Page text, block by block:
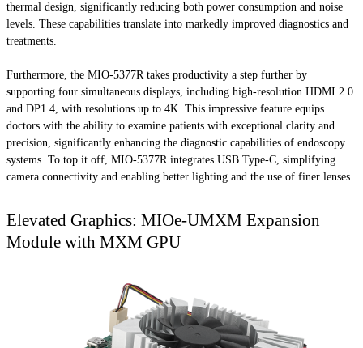
thermal design, significantly reducing both power consumption and noise
levels. These capabilities translate into markedly improved diagnostics and
treatments.
Furthermore, the MIO-5377R takes productivity a step further by
supporting four simultaneous displays, including high-resolution HDMI 2.0
and DP1.4, with resolutions up to 4K. This impressive feature equips
doctors with the ability to examine patients with exceptional clarity and
precision, significantly enhancing the diagnostic capabilities of endoscopy
systems. To top it off, MIO-5377R integrates USB Type-C, simplifying
camera connectivity and enabling better lighting and the use of finer lenses.
Elevated Graphics: MIOe-UMXM Expansion
Module with MXM GPU